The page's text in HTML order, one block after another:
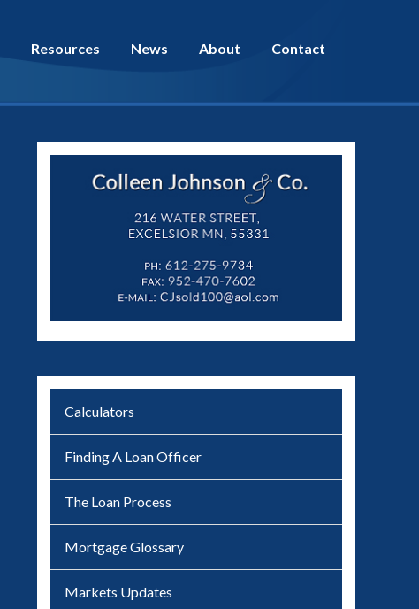
Resources News About Contact
Calculators
Finding A Loan Officer
The Loan Process
Mortgage Glossary
Markets Updates